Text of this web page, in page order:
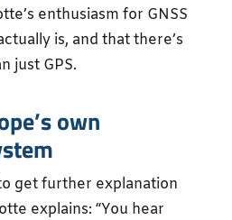
enthusiasm for GNSS
is, and that there’s
just GPS.
own
get further explanation
explains: “You hear